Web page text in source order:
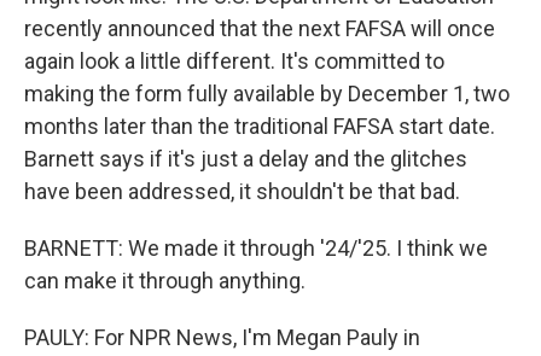
recently announced that the next FAFSA will once
again look a little different. It's committed to
making the form fully available by December 1, two
months later than the traditional FAFSA start date.
Barnett says if it's just a delay and the glitches
have been addressed, it shouldn't be that bad.
BARNETT: We made it through '24/'25. I think we
can make it through anything.
PAULY: For NPR News, I'm Megan Pauly in